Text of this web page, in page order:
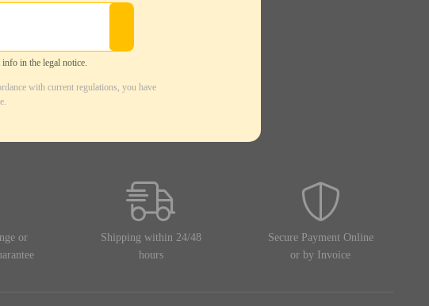
in the legal notice.
with current regulations, you have
or
Shipping within 24/48
hours
Secure Payment Online
or by Invoice